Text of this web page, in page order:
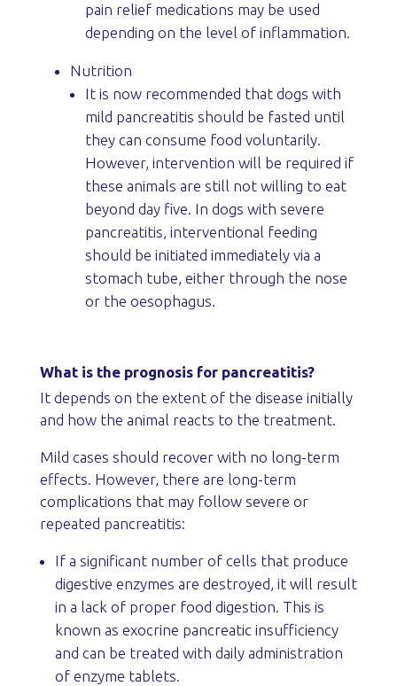
pain relief medications may be used
depending on the level of inflammation.
Nutrition
It is now recommended that dogs with
mild pancreatitis should be fasted until
they can consume food voluntarily.
However, intervention will be required if
these animals are still not willing to eat
beyond day five. In dogs with severe
pancreatitis, interventional feeding
should be initiated immediately via a
stomach tube, either through the nose
or the oesophagus.
What is the prognosis for pancreatitis?
It depends on the extent of the disease initially
and how the animal reacts to the treatment.
Mild cases should recover with no long-term
effects. However, there are long-term
complications that may follow severe or
repeated pancreatitis:
If a significant number of cells that produce
digestive enzymes are destroyed, it will result
in a lack of proper food digestion. This is
known as exocrine pancreatic insufficiency
and can be treated with daily administration
of enzyme tablets.